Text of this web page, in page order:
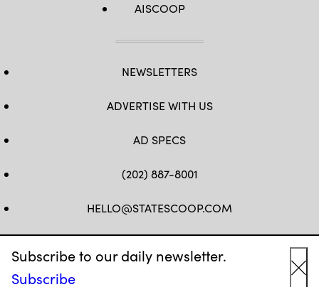
Subscribe to our daily newsletter.
Subscribe
AISCOOP
NEWSLETTERS
ADVERTISE WITH US
AD SPECS
(202) 887-8001
HELLO@STATESCOOP.COM